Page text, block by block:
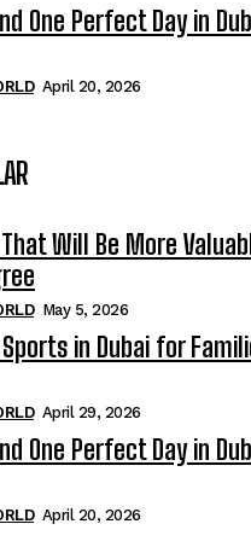
One Perfect Day in
April 20, 2026
Will Be More
May 5, 2026
in Dubai for
April 29, 2026
One Perfect Day in
April 20, 2026